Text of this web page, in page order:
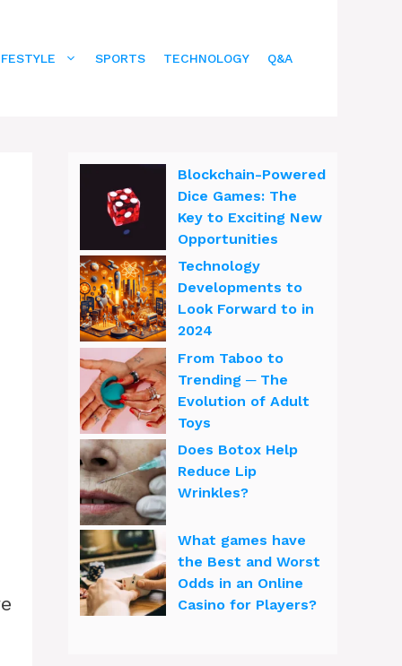
SPORTS TECHNOLOGY Q&A
Blockchain-Powered
Dice Games: The
Key to Exciting New
Opportunities
Technology
Developments to
Look Forward to in
2024
From Taboo to
Trending ─ The
Evolution of Adult
Toys
Does Botox Help
Reduce Lip
Wrinkles?
What games have
the Best and Worst
Odds in an Online
Casino for Players?